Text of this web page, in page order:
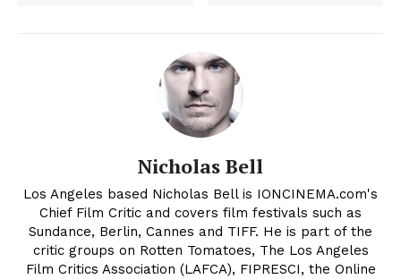
Nicholas Bell
Los Angeles based Nicholas Bell is IONCINEMA.com's
Chief Film Critic and covers film festivals such as
Sundance, Berlin, Cannes and TIFF. He is part of the
critic groups on Rotten Tomatoes, The Los Angeles
Film Critics Association (LAFCA), FIPRESCI, the Online